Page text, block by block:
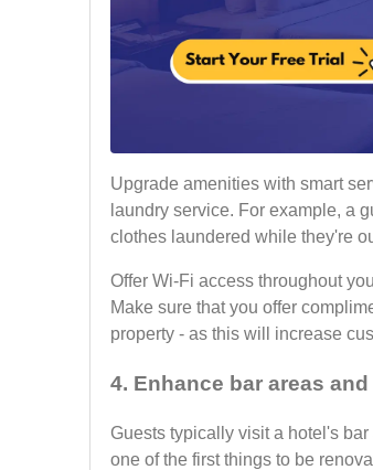
Upgrade amenities with smart
laundry service. For example, a
clothes laundered while they're
Offer Wi-Fi access throughout
Make sure that you offer
property - as this will increase
4. Enhance bar areas
Guests typically visit a hotel's
one of the first things to be